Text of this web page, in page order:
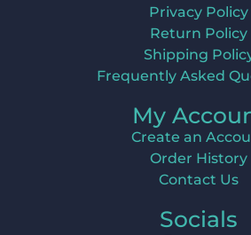
Privacy Policy
Return Policy
Shipping
Frequently Asked
My
Create an
Order History
Contact Us
Socials